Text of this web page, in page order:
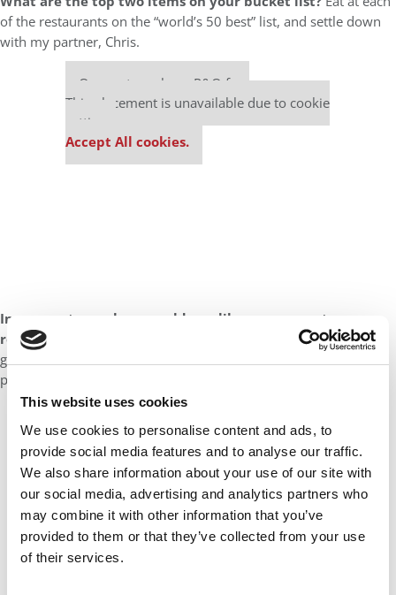
This website uses cookies
We use cookies to personalise content and ads, to
provide social media features and to analyse our traffic.
We also share information about your use of our site with
our social media, advertising and analytics partners who
may combine it with other information that you’ve
provided to them or that they’ve collected from your use
of their services.
of the restaurants on the “world’s 50 best” list, and settle down
with my partner, Chris.
Our partners keep P&Q free
This placement is unavailable due to cookie
settings.
Accept All cookies.
In one sentence, how would you like your peers to
remember you?
As someone who built community, hosted
great dinner parties, and who will always pick up the proverbial
phone whenever you call.
Our partners keep P&Q free
This placement is unavailable due to cookie
settings.
Accept All cookies.